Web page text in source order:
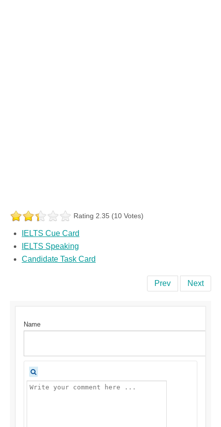
Rating 2.35 (10 Votes)
IELTS Cue Card
IELTS Speaking
Candidate Task Card
Prev Next
Name